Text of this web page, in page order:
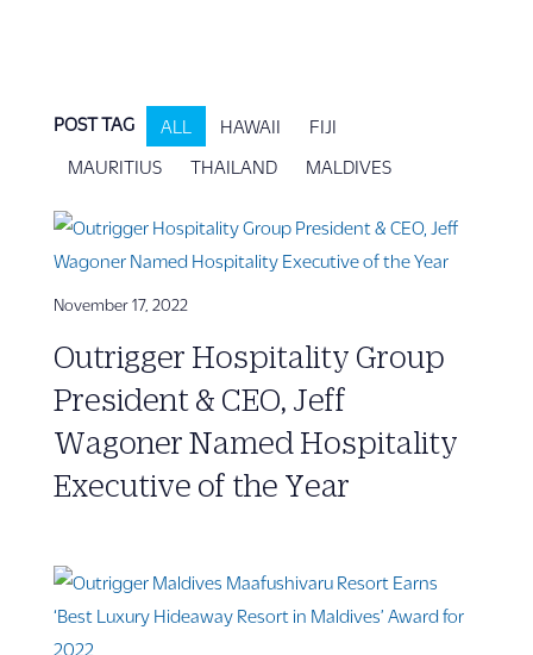
POST TAG ALL HAWAII
FIJI
MAURITIUS
THAILAND MALDIVES
November 17, 2022
Outrigger Hospitality Group
President & CEO, Jeff
Wagoner Named Hospitality
Executive of the Year